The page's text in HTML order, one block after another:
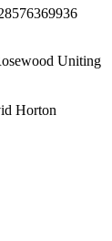
Uniting
Horton